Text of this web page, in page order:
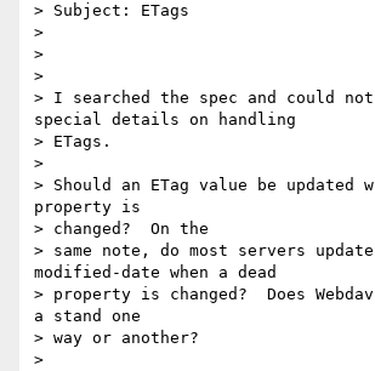
> Subject: ETags
>
>
>
> I searched the spec and could
special details on handling
> ETags.
>
> Should an ETag value be updated
property is
> changed?  On the
> same note, do most servers
modified-date when a dead
> property is changed?  Does
a stand one
> way or another?
>